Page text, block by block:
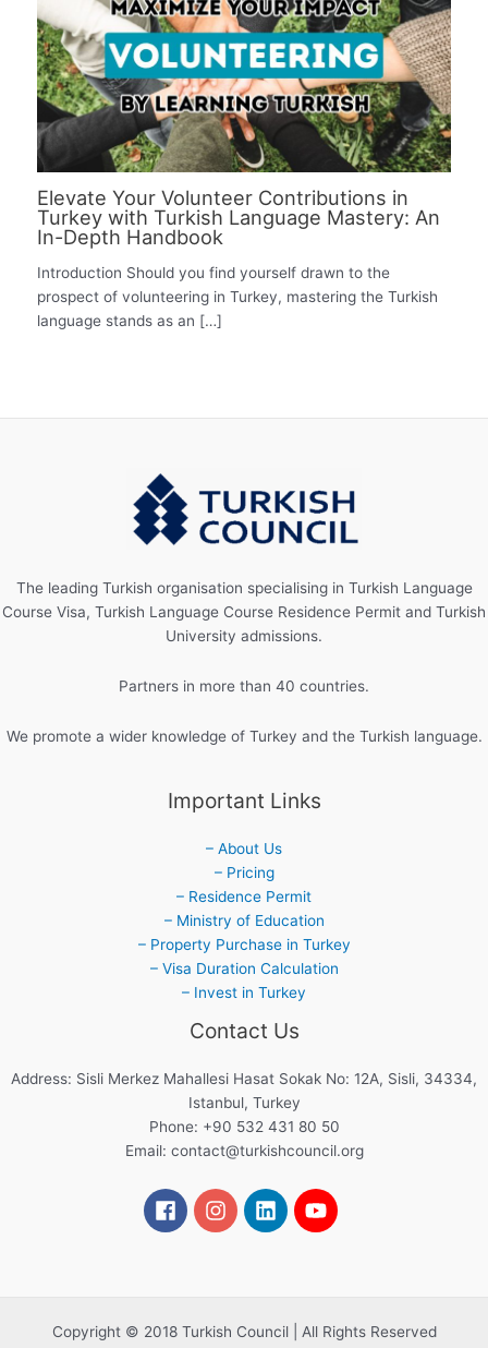
Elevate Your Volunteer Contributions in
Turkey with Turkish Language Mastery: An
In-Depth Handbook
Introduction Should you find yourself drawn to the
prospect of volunteering in Turkey, mastering the Turkish
language stands as an […]
The leading Turkish organisation specialising in Turkish Language
Course Visa, Turkish Language Course Residence Permit and Turkish
University admissions.
Partners in more than 40 countries.
We promote a wider knowledge of Turkey and the Turkish language.
Important Links
– About Us
– Pricing
– Residence Permit
– Ministry of Education
– Property Purchase in Turkey
– Visa Duration Calculation
– Invest in Turkey
Contact Us
Address: Sisli Merkez Mahallesi Hasat Sokak No: 12A, Sisli, 34334,
Istanbul, Turkey
Phone: +90 532 431 80 50
Email: contact@turkishcouncil.org
Copyright © 2018 Turkish Council | All Rights Reserved